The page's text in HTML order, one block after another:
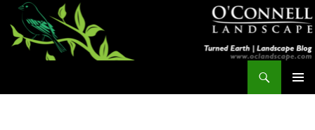
Skip
content